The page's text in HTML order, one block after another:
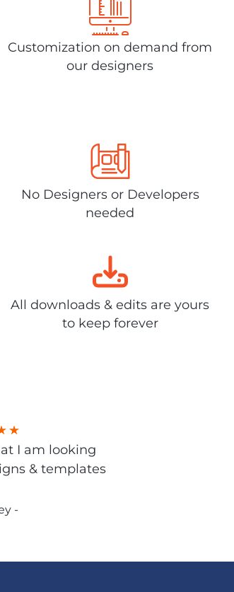
Customization on demand from
our designers
No Designers or Developers
needed
All downloads & edits are yours
to keep forever
I am looking
& templates
-